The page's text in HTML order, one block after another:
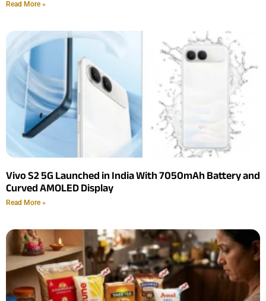
Read More »
Vivo S2 5G Launched in India With 7050mAh Battery and
Curved AMOLED Display
Read More »